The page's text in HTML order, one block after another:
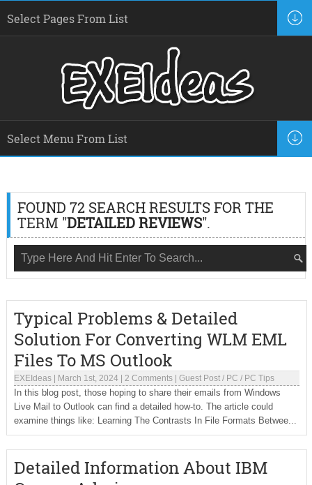
FOUND 72 SEARCH RESULTS FOR THE
TERM "DETAILED REVIEWS".
Typical Problems & Detailed
Solution For Converting WLM EML
Files To MS Outlook
EXEIdeas| March 1st, 2024| 2 Comments| Guest Post/ PC / PC Tips
In this blog post, those hoping to share their emails from Windows
Live Mail to Outlook can find a detailed how-to. The article could
examine things like: Learning The Contrasts In File Formats Betwee...
Detailed Information About IBM